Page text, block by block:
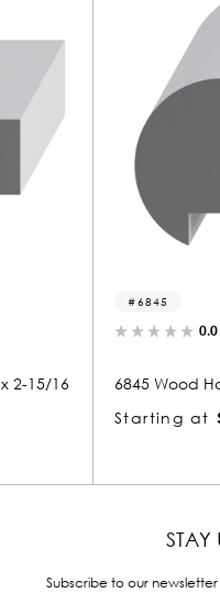
1-15/16 x 2
STAY
Subscribe to our